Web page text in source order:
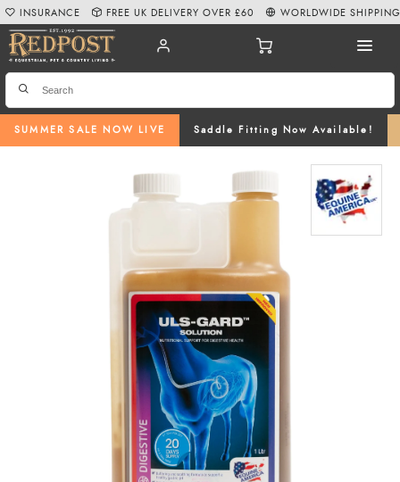
SUMMER SALE NOW LIVE Saddle Fitting Now Available!
INSURANCE FREE UK DELIVERY OVER £60 WORLDWIDE SHIPPING